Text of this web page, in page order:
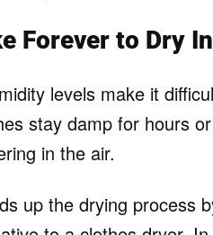
Forever to Dry
levels make it
stay damp for hours
in the air.
up the drying process